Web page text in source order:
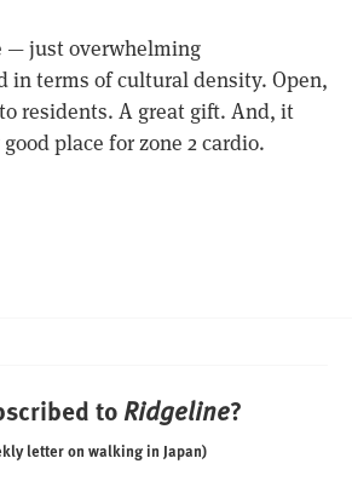
— just overwhelming
in terms of cultural density. Open,
residents. A great gift. And, it
place for zone 2 cardio.
toRidgeline?
letter on walking in Japan)